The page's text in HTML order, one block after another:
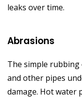
leaks over time.
Abrasions
The simple rubbing
and other pipes
damage. Hot water